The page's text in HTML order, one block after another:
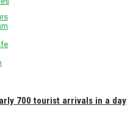
700 tourist arrivals in a day